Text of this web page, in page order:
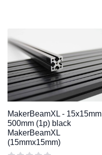
MakerBeamXL - 15x15mm
500mm (1p) black
MakerBeamXL
(15mmx15mm)